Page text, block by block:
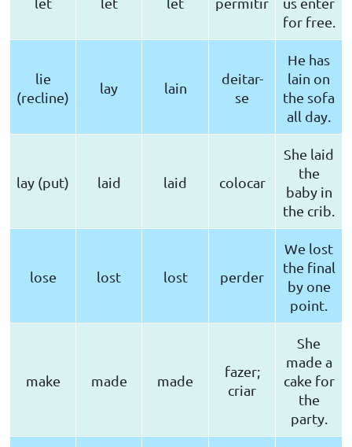
for free.
lie
(recline)
lay lain
deitar-
se
He has
lain on
the sofa
all day.
lay (put) laid laid colocar
She laid
the
baby in
the crib.
lose lost lost perder
We lost
the final
by one
point.
make made made
fazer;
criar
She
made a
cake for
the
party.